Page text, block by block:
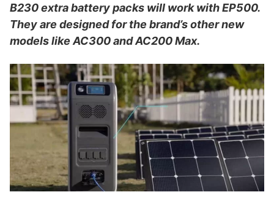
B230 extra battery packs will work with EP500.
They are designed for the brand’s other new
models like AC300 and AC200 Max.